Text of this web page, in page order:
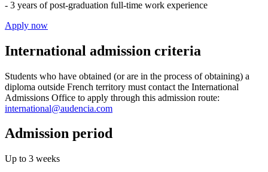
- 3 years of post-graduation full-time work experience
Apply now
International admission criteria
Students who have obtained (or are in the process of obtaining) a
diploma outside French territory must contact the International
Admissions Office to apply through this admission route:
international@audencia.com
Admission period
Up to 3 weeks